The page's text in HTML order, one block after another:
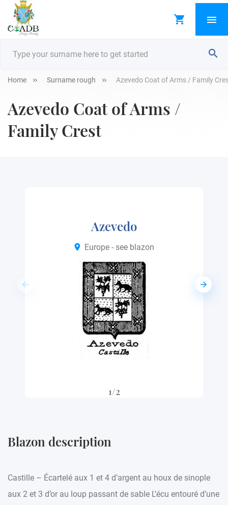
Home Surname rough Azevedo Coat of Arms / Family
Azevedo Coat of Arms /
Family Crest
Azevedo
Europe - see blazon
1/2
Blazon description
Castille – Écartelé aux 1 et 4 d’argent au houx de sinople
aux 2 et 3 d’or au loup passant de sable L’écu entouré d’une